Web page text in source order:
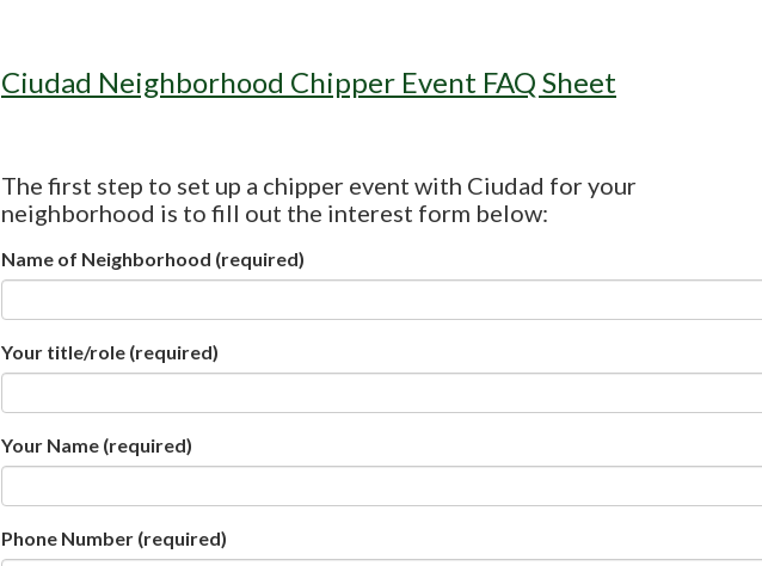
Ciudad Neighborhood Chipper Event FAQ Sheet
The first step to set up a chipper event with Ciudad for your
neighborhood is to fill out the interest form below:
Name of Neighborhood (required)
Your title/role (required)
Your Name (required)
Phone Number (required)